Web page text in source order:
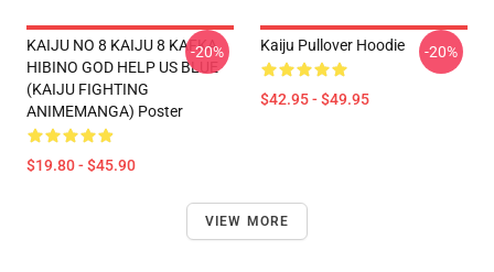
KAIJU NO 8 KAIJU 8 KAFKA
HIBINO GOD HELP US BLUE
(KAIJU FIGHTING
ANIMEMANGA) Poster
$19.80 - $45.90
-20% Kaiju Pullover Hoodie
$42.95 - $49.95
-20%
VIEW MORE